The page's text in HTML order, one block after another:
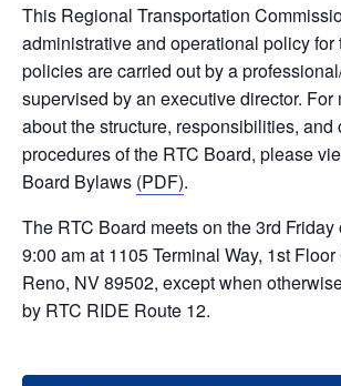
This Regional Transportation
administrative and operational policy for
policies are carried out by a
supervised by an executive director. For
about the structure, responsibilities, and
procedures of the RTC Board, please
Board Bylaws (PDF).
The RTC Board meets on the 3rd Friday
9:00 am at 1105 Terminal Way, 1st
Reno, NV 89502, except when
by RTC RIDE Route 12.